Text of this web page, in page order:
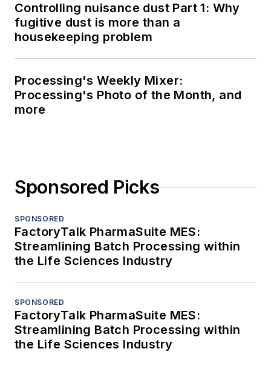
Controlling nuisance dust Part 1: Why
fugitive dust is more than a
housekeeping problem
Processing's Weekly Mixer:
Processing's Photo of the Month, and
more
Sponsored Picks
SPONSORED
FactoryTalk PharmaSuite MES:
Streamlining Batch Processing within
the Life Sciences Industry
SPONSORED
FactoryTalk PharmaSuite MES:
Streamlining Batch Processing within
the Life Sciences Industry